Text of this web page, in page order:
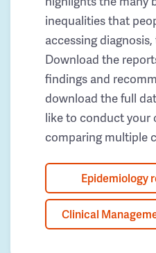
inequalities that
accessing
Download the
findings and
download the full
like to conduct your
comparing multiple
Epidemiology
Clinical